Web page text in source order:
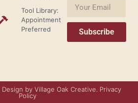
Tool Library:
Appointment
Preferred
Subscribe
by Village Oak Creative. Privacy
Policy